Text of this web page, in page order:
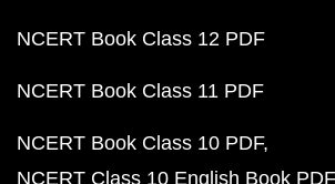
NCERT Book Class 12 PDF
NCERT Book Class 11 PDF
NCERT Book Class 10 PDF
NCERT Class 10 English Book PDF